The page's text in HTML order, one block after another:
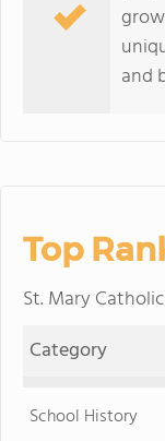
and
Top
St. Mary
Category
School History